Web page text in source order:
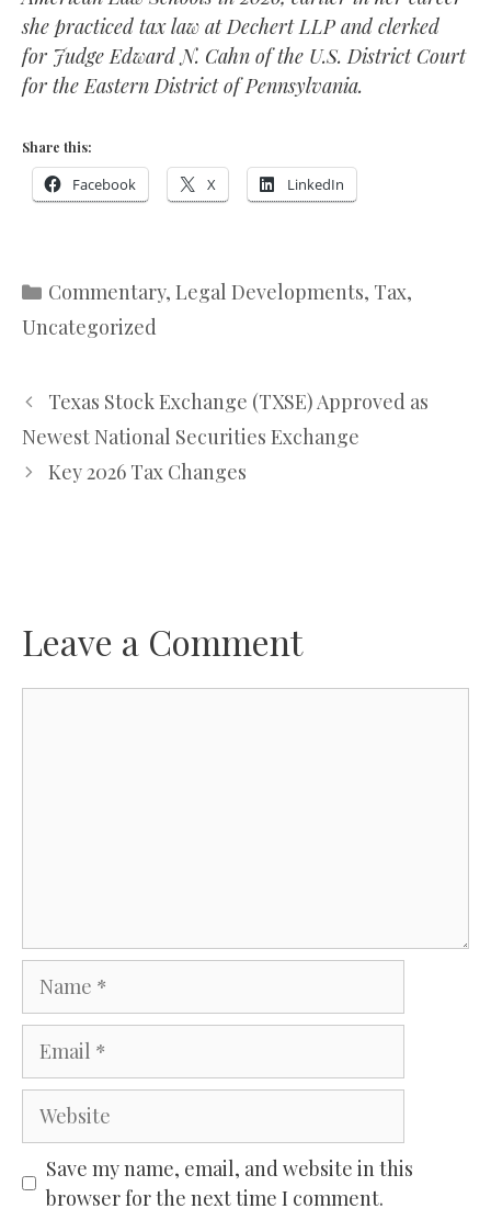
she practiced tax law at Dechert LLP and clerked
for Judge Edward N. Cahn of the U.S. District Court
for the Eastern District of Pennsylvania.
Share this:
Facebook X LinkedIn
Categories
Commentary, Legal Developments, Tax,
Uncategorized
Texas Stock Exchange (TXSE) Approved as
Newest National Securities Exchange
Key 2026 Tax Changes
Leave a Comment
Name
Email
Website
Save my name, email, and website in this
browser for the next time I comment.